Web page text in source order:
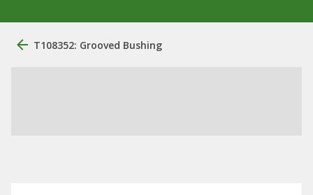
T108352: Grooved Bushing